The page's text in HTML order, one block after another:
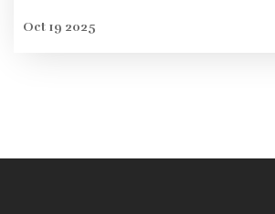
Oct 19 2025